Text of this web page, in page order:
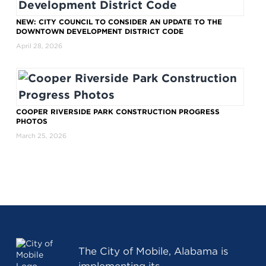
NEW: CITY COUNCIL TO CONSIDER AN UPDATE TO THE
DOWNTOWN DEVELOPMENT DISTRICT CODE
April 28, 2026
COOPER RIVERSIDE PARK CONSTRUCTION PROGRESS
PHOTOS
March 25, 2026
The City of Mobile, Alabama is